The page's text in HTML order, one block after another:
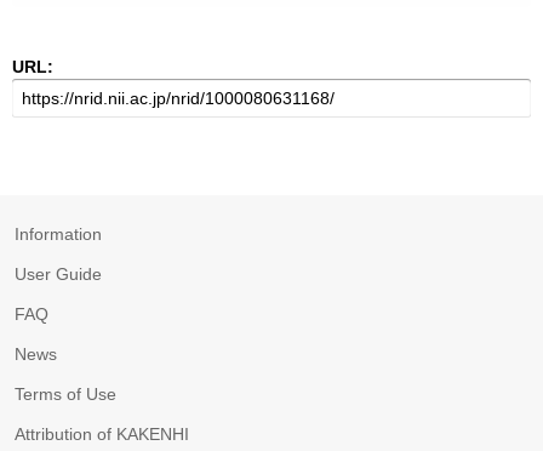
URL:
Information
User Guide
FAQ
News
Terms of Use
Attribution of KAKENHI